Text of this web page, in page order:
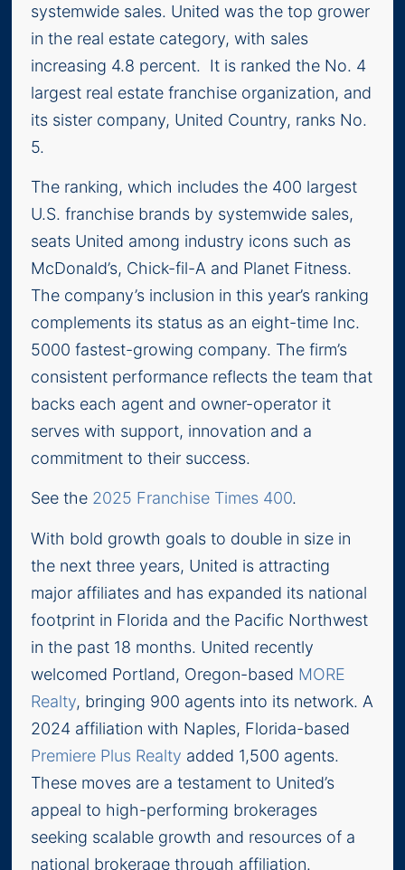
systemwide sales. United was the top grower
in the real estate category, with sales
increasing 4.8 percent. It is ranked the No. 4
largest real estate franchise organization, and
its sister company, United Country, ranks No.
5.
The ranking, which includes the 400 largest
U.S. franchise brands by systemwide sales,
seats United among industry icons such as
McDonald’s, Chick-fil-A and Planet Fitness.
The company’s inclusion in this year’s ranking
complements its status as an eight-time Inc.
5000 fastest-growing company. The firm’s
consistent performance reflects the team that
backs each agent and owner-operator it
serves with support, innovation and a
commitment to their success.
See the 2025 Franchise Times 400.
With bold growth goals to double in size in
the next three years, United is attracting
major affiliates and has expanded its national
footprint in Florida and the Pacific Northwest
in the past 18 months. United recently
welcomed Portland, Oregon-based MORE
Realty, bringing 900 agents into its network. A
2024 affiliation with Naples, Florida-based
Premiere Plus Realty added 1,500 agents.
These moves are a testament to United’s
appeal to high-performing brokerages
seeking scalable growth and resources of a
national brokerage through affiliation.